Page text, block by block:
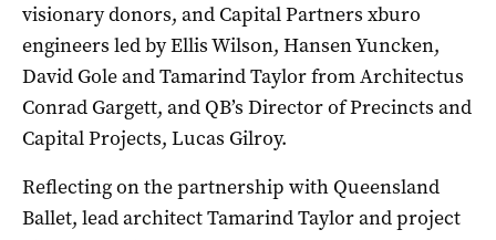
visionary donors, and Capital Partners xburo
engineers led by Ellis Wilson, Hansen Yuncken,
David Gole and Tamarind Taylor from Architectus
Conrad Gargett, and QB’s Director of Precincts and
Capital Projects, Lucas Gilroy.
Reflecting on the partnership with Queensland
Ballet, lead architect Tamarind Taylor and project